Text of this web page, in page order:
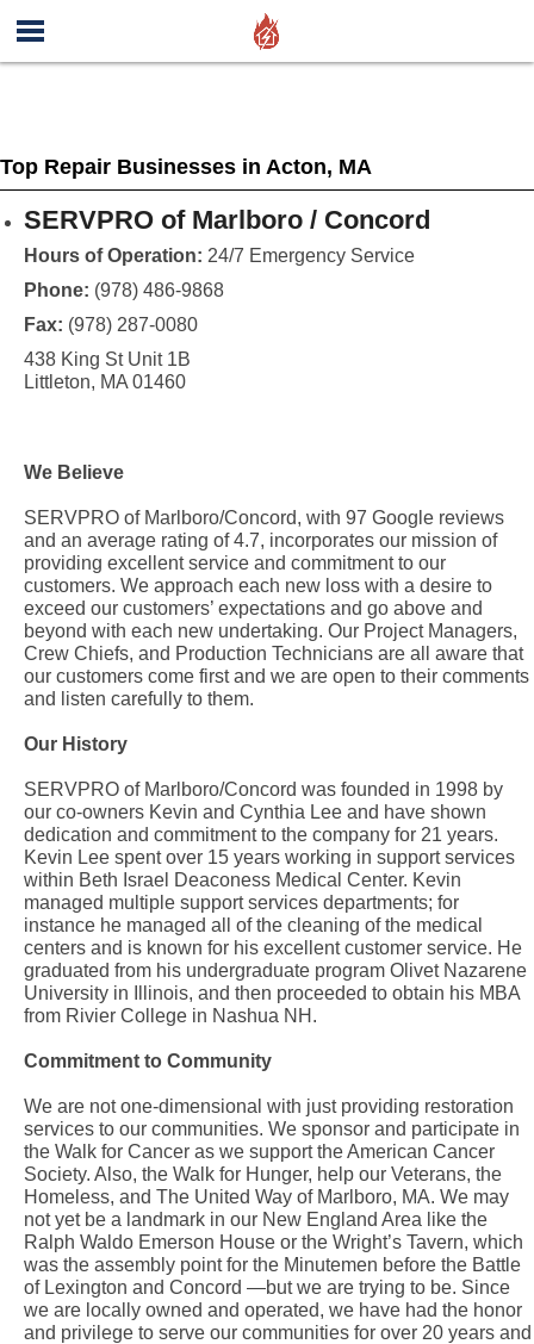
Top Repair Businesses in Acton, MA
SERVPRO of Marlboro / Concord
Hours of Operation: 24/7 Emergency Service
Phone: (978) 486-9868
Fax: (978) 287-0080
438 King St Unit 1B
Littleton, MA 01460
We Believe
SERVPRO of Marlboro/Concord, with 97 Google reviews
and an average rating of 4.7, incorporates our mission of
providing excellent service and commitment to our
customers. We approach each new loss with a desire to
exceed our customers’ expectations and go above and
beyond with each new undertaking. Our Project Managers,
Crew Chiefs, and Production Technicians are all aware that
our customers come first and we are open to their comments
and listen carefully to them.
Our History
SERVPRO of Marlboro/Concord was founded in 1998 by
our co-owners Kevin and Cynthia Lee and have shown
dedication and commitment to the company for 21 years.
Kevin Lee spent over 15 years working in support services
within Beth Israel Deaconess Medical Center. Kevin
managed multiple support services departments; for
instance he managed all of the cleaning of the medical
centers and is known for his excellent customer service. He
graduated from his undergraduate program Olivet Nazarene
University in Illinois, and then proceeded to obtain his MBA
from Rivier College in Nashua NH.
Commitment to Community
We are not one-dimensional with just providing restoration
services to our communities. We sponsor and participate in
the Walk for Cancer as we support the American Cancer
Society. Also, the Walk for Hunger, help our Veterans, the
Homeless, and The United Way of Marlboro, MA. We may
not yet be a landmark in our New England Area like the
Ralph Waldo Emerson House or the Wright’s Tavern, which
was the assembly point for the Minutemen before the Battle
of Lexington and Concord —but we are trying to be. Since
we are locally owned and operated, we have had the honor
and privilege to serve our communities for over 20 years and